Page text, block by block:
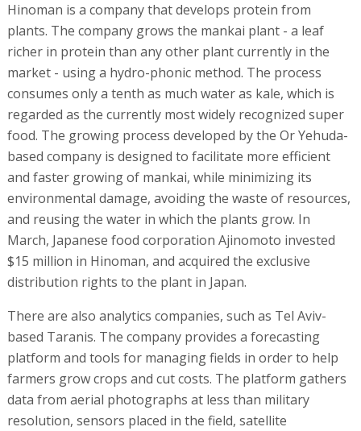
Hinoman is a company that develops protein from
plants. The company grows the mankai plant - a leaf
richer in protein than any other plant currently in the
market - using a hydro-phonic method. The process
consumes only a tenth as much water as kale, which is
regarded as the currently most widely recognized super
food. The growing process developed by the Or Yehuda-
based company is designed to facilitate more efficient
and faster growing of mankai, while minimizing its
environmental damage, avoiding the waste of resources,
and reusing the water in which the plants grow. In
March, Japanese food corporation Ajinomoto invested
$15 million in Hinoman, and acquired the exclusive
distribution rights to the plant in Japan.
There are also analytics companies, such as Tel Aviv-
based Taranis. The company provides a forecasting
platform and tools for managing fields in order to help
farmers grow crops and cut costs. The platform gathers
data from aerial photographs at less than military
resolution, sensors placed in the field, satellite